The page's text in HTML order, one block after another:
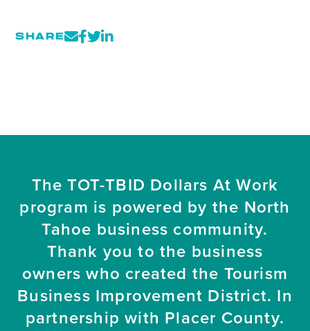
SHARE
The TOT-TBID Dollars At Work
program is powered by the North
Tahoe business community.
Thank you to the business
owners who created the Tourism
Business Improvement District. In
partnership with Placer County.